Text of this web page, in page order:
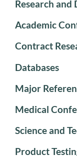
Research and
Academic
Contract
Databases
Major
Medical
Science and
Product